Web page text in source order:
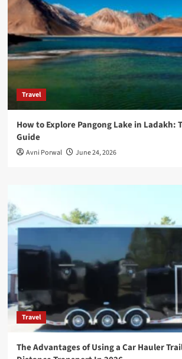
Travel
How to Explore Pangong Lake in Ladakh:
Guide
Avni Porwal June 24, 2026
Travel
The Advantages of Using a Car Hauler